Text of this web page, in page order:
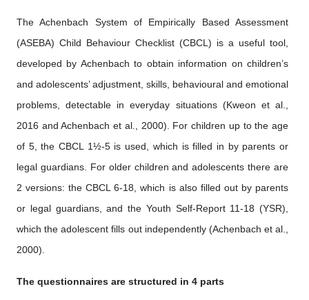
The Achenbach System of Empirically Based Assessment
(ASEBA) Child Behaviour Checklist (CBCL) is a useful tool,
developed by Achenbach to obtain information on children’s
and adolescents’ adjustment, skills, behavioural and emotional
problems, detectable in everyday situations (Kweon et al.,
2016 and Achenbach et al., 2000). For children up to the age
of 5, the CBCL 1½-5 is used, which is filled in by parents or
legal guardians. For older children and adolescents there are
2 versions: the CBCL 6-18, which is also filled out by parents
or legal guardians, and the Youth Self-Report 11-18 (YSR),
which the adolescent fills out independently (Achenbach et al.,
2000).
The questionnaires are structured in 4 parts